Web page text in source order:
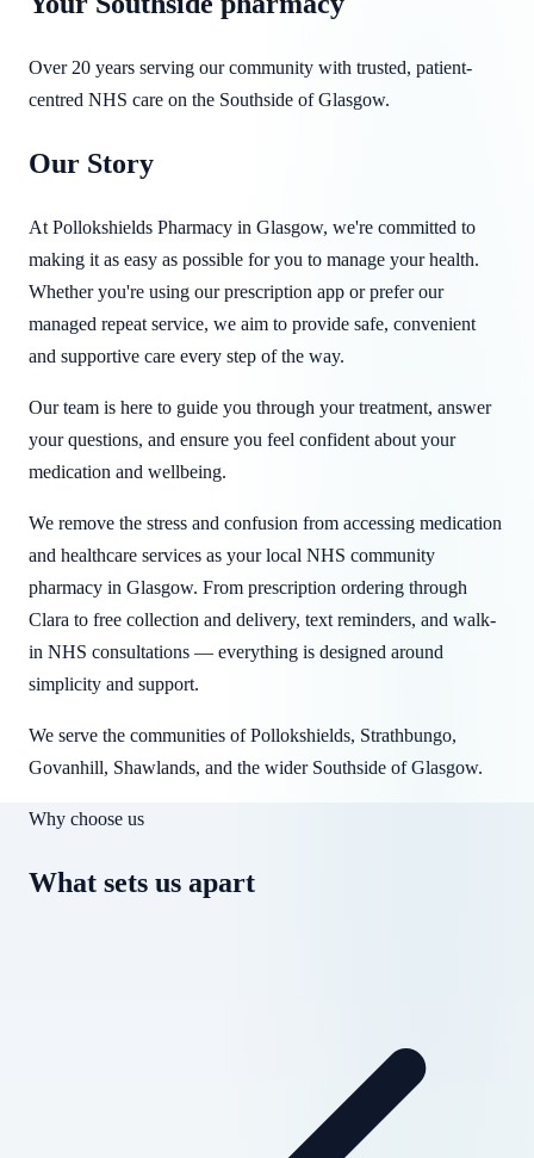
Over 20 years serving our community with trusted, patient-
centred NHS care on the Southside of Glasgow.
Our Story
At Pollokshields Pharmacy in Glasgow, we're committed to
making it as easy as possible for you to manage your health.
Whether you're using our prescription app or prefer our
managed repeat service, we aim to provide safe, convenient
and supportive care every step of the way.
Our team is here to guide you through your treatment, answer
your questions, and ensure you feel confident about your
medication and wellbeing.
We remove the stress and confusion from accessing medication
and healthcare services as your local NHS community
pharmacy in Glasgow. From prescription ordering through
Clara to free collection and delivery, text reminders, and walk-
in NHS consultations — everything is designed around
simplicity and support.
We serve the communities of Pollokshields, Strathbungo,
Govanhill, Shawlands, and the wider Southside of Glasgow.
Why choose us
What sets us apart